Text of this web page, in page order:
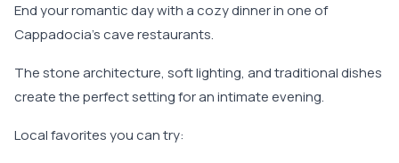
End your romantic day with a cozy dinner in one of
Cappadocia’s cave restaurants.
The stone architecture, soft lighting, and traditional dishes
create the perfect setting for an intimate evening.
Local favorites you can try: